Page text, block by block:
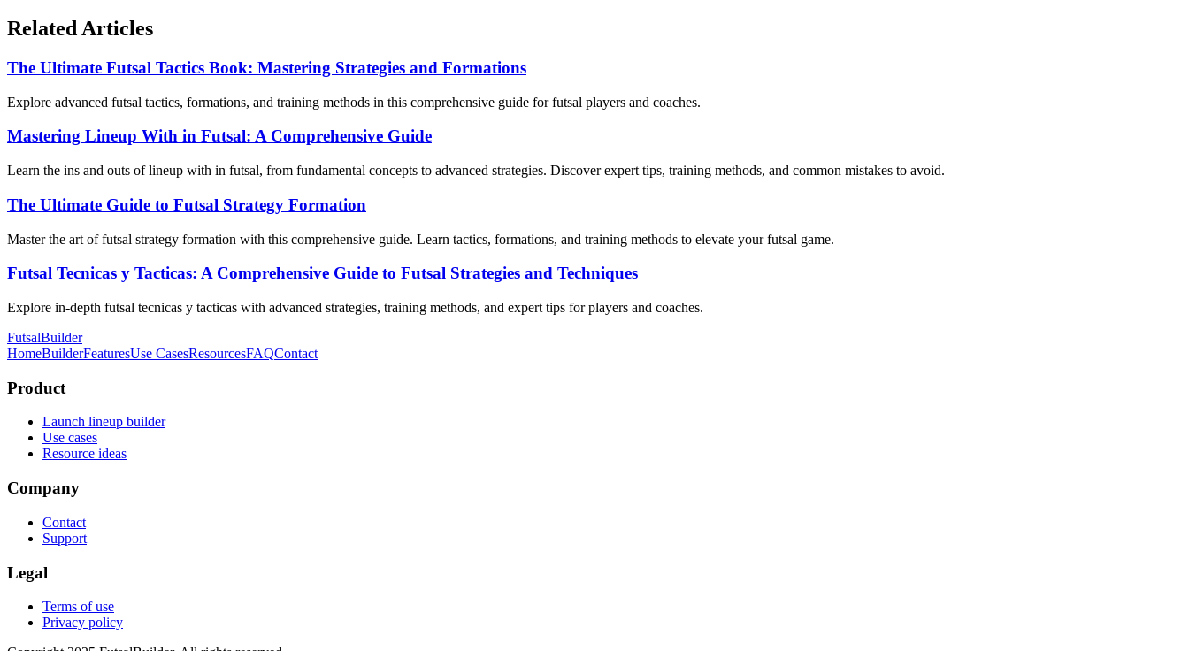
Related Articles
The Ultimate Futsal Tactics Book: Mastering Strategies and Formations
Explore advanced futsal tactics, formations, and training methods in this comprehensive guide for futsal players and coaches.
Mastering Lineup With in Futsal: A Comprehensive Guide
Learn the ins and outs of lineup with in futsal, from fundamental concepts to advanced strategies. Discover expert tips, training methods, and common mistakes to avoid.
The Ultimate Guide to Futsal Strategy Formation
Master the art of futsal strategy formation with this comprehensive guide. Learn tactics, formations, and training methods to elevate your futsal game.
Futsal Tecnicas y Tacticas: A Comprehensive Guide to Futsal Strategies and Techniques
Explore in-depth futsal tecnicas y tacticas with advanced strategies, training methods, and expert tips for players and coaches.
FutsalBuilder
HomeBuilderFeaturesUse CasesResourcesFAQContact
Product
Launch lineup builder
Use cases
Resource ideas
Company
Contact
Support
Legal
Terms of use
Privacy policy